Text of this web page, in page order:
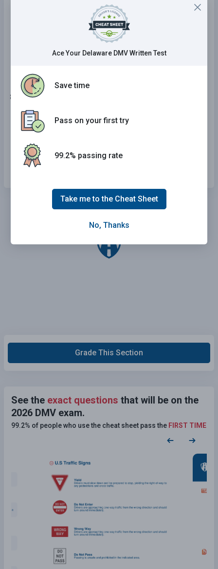
Decrease as a vehicle's speed increases.
Are not affected by a vehicle's speed.
Increase as a vehicle's speed increases.
8 . If the roadway is wet or icy, you should:
Reduce your speed.
Speed up.
Grade This Section
See the exact questions that will be on the
2026 DMV exam.
99.2% of people who use the cheat sheet pass the FIRST TIME
Ace Your Delaware DMV Written Test
Save time
Pass on your first try
99.2% passing rate
Take me to the Cheat Sheet
No, Thanks